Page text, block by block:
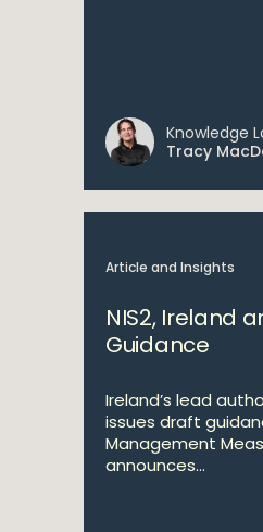
Knowledge
Tracy
Article and Insights
NIS2, Ireland
Guidance
Ireland’s lead
issues draft
Management
announces...